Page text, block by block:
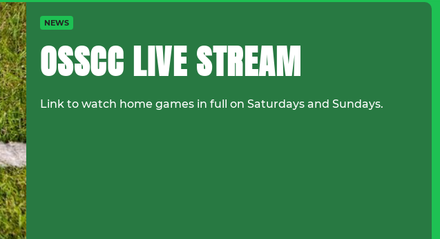
NEWS
OSSCC LIVE STREAM
Link to watch home games in full on Saturdays and Sundays.